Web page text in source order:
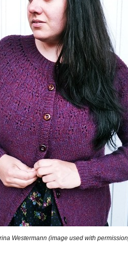
Westermann (image used with